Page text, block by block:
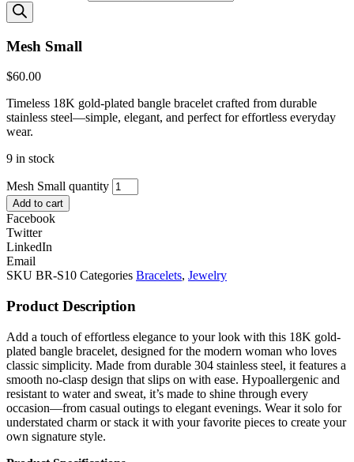
Mesh Small
$60.00
Timeless 18K gold-plated bangle bracelet crafted from durable
stainless steel—simple, elegant, and perfect for effortless everyday
wear.
9 in stock
Mesh Small quantity
Add to cart
Facebook
Twitter
LinkedIn
Email
SKU BR-S10 Categories Bracelets, Jewelry
Product Description
Add a touch of effortless elegance to your look with this 18K gold-
plated bangle bracelet, designed for the modern woman who loves
classic simplicity. Made from durable 304 stainless steel, it features a
smooth no-clasp design that slips on with ease. Hypoallergenic and
resistant to water and sweat, it’s made to shine through every
occasion—from casual outings to elegant evenings. Wear it solo for
understated charm or stack it with your favorite pieces to create your
own signature style.